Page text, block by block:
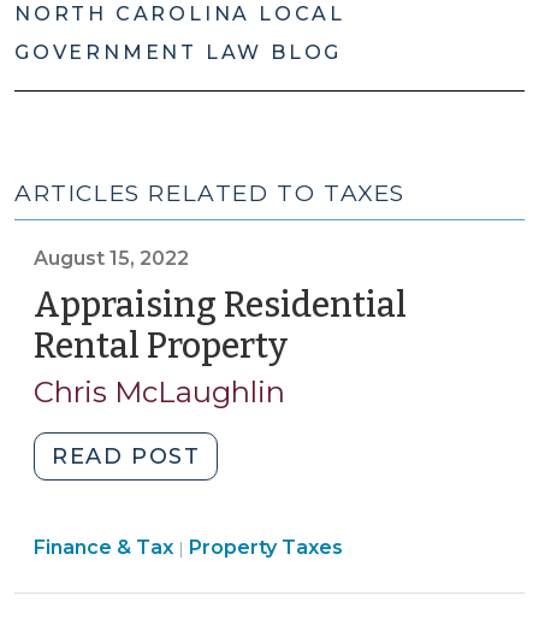
NORTH CAROLINA LOCAL
GOVERNMENT LAW BLOG
ARTICLES RELATED TO TAXES
August 15, 2022
Appraising Residential
Rental Property(August
Chris McLaughlin
READ POST
Residential
Property
Finance & Tax | Finance
Property Taxes